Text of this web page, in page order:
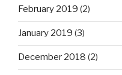
February 2019 (2)
January 2019 (3)
December 2018 (2)